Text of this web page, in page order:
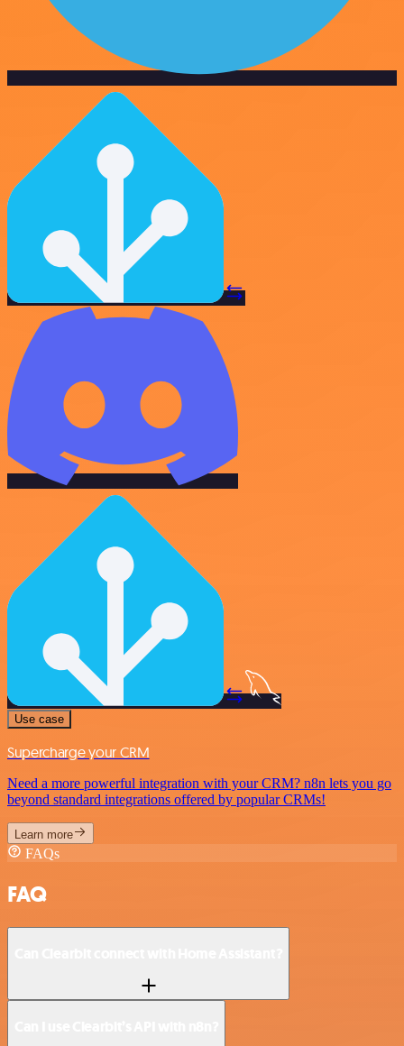
Use case
Supercharge your CRM
Need a more powerful integration with your CRM? n8n lets you go
beyond standard integrations offered by popular CRMs!
Learn more
FAQs
FAQ